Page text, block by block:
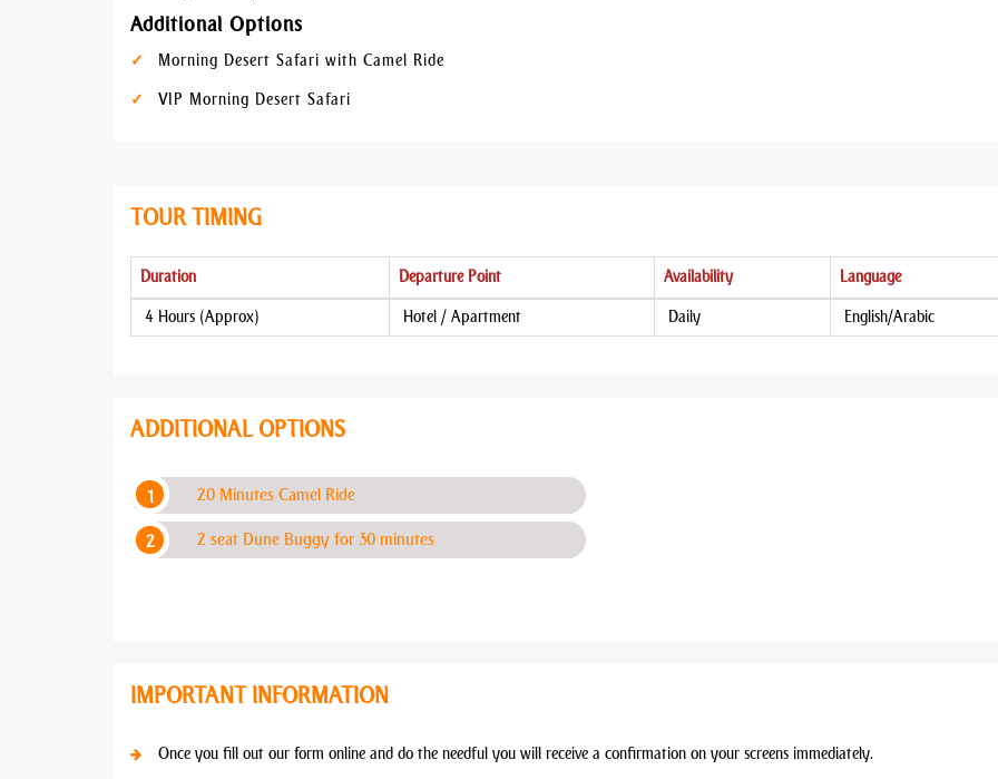
Additional Options
Morning Desert Safari with Camel Ride
VIP Morning Desert Safari
TOUR TIMING
Duration Departure Point Availability Language
4 Hours (Approx) Hotel / Apartment Daily English/Arabic
ADDITIONAL OPTIONS
20 Minutes Camel Ride
2 seat Dune Buggy for 30 minutes
IMPORTANT INFORMATION
Once you fill out our form online and do the needful you will receive a confirmation on your screens immediately.